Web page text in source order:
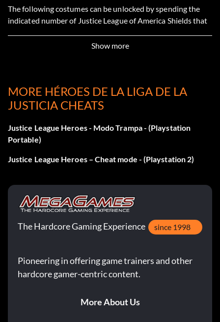
The following costumes can be unlocked by spending the
indicated number of Justice League of America Shields that
Batman Batman Beyond infiltration suit: 74 Shields
Flash Jay Garrick: 21 Shields
Flash Walter West: 48 Shields
Green Lantern retro: 23 Shields
Martian Manhunter modern: 29 Shields
Martian Manhunter true: 15 Shields
Superman Earth 2: 65 Shields
Superman Kandor: 91 Shields
Show more
MORE HÉROES DE LA LIGA DE LA
JUSTICIA CHEATS
Justice League Heroes - Modo Trampa - (Playstation
Portable)
Justice League Heroes – Cheat mode - (Playstation 2)
The Hardcore Gaming Experience since 1998
Pioneering in offering game trainers and other
hardcore gamer-centric content.
More About Us